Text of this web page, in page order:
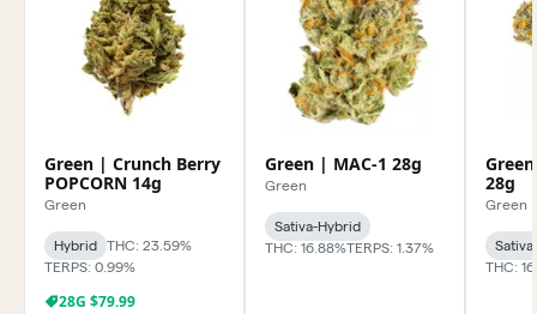
Green | Crunch Berry
POPCORN 14g
Green
Hybrid
THC: 23.59%
TERPS: 0.99%
28G $79.99
Green | MAC-1 28g
Green
Sativa-Hybrid
THC: 16.88%TERPS: 1.37%
28g
Green
THC: